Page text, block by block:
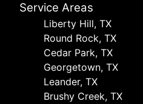
Service Areas
Liberty Hill, TX
Round Rock, TX
Cedar Park, TX
Georgetown, TX
Leander, TX
Brushy Creek, TX